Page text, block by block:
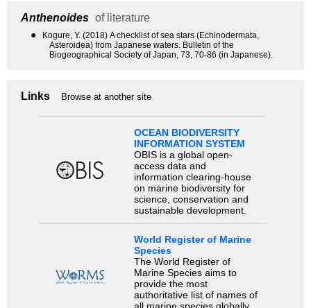
Anthenoides of literature
●
Kogure, Y. (2018) A checklist of sea stars (Echinodermata,
Asteroidea) from Japanese waters. Bulletin of the
Biogeographical Society of Japan, 73, 70-86 (in Japanese).
Links Browse at another site
OCEAN BIODIVERSITY
INFORMATION SYSTEM
OBIS is a global open-
access data and
information clearing-house
on marine biodiversity for
science, conservation and
sustainable development.
World Register of Marine
Species
The World Register of
Marine Species aims to
provide the most
authoritative list of names of